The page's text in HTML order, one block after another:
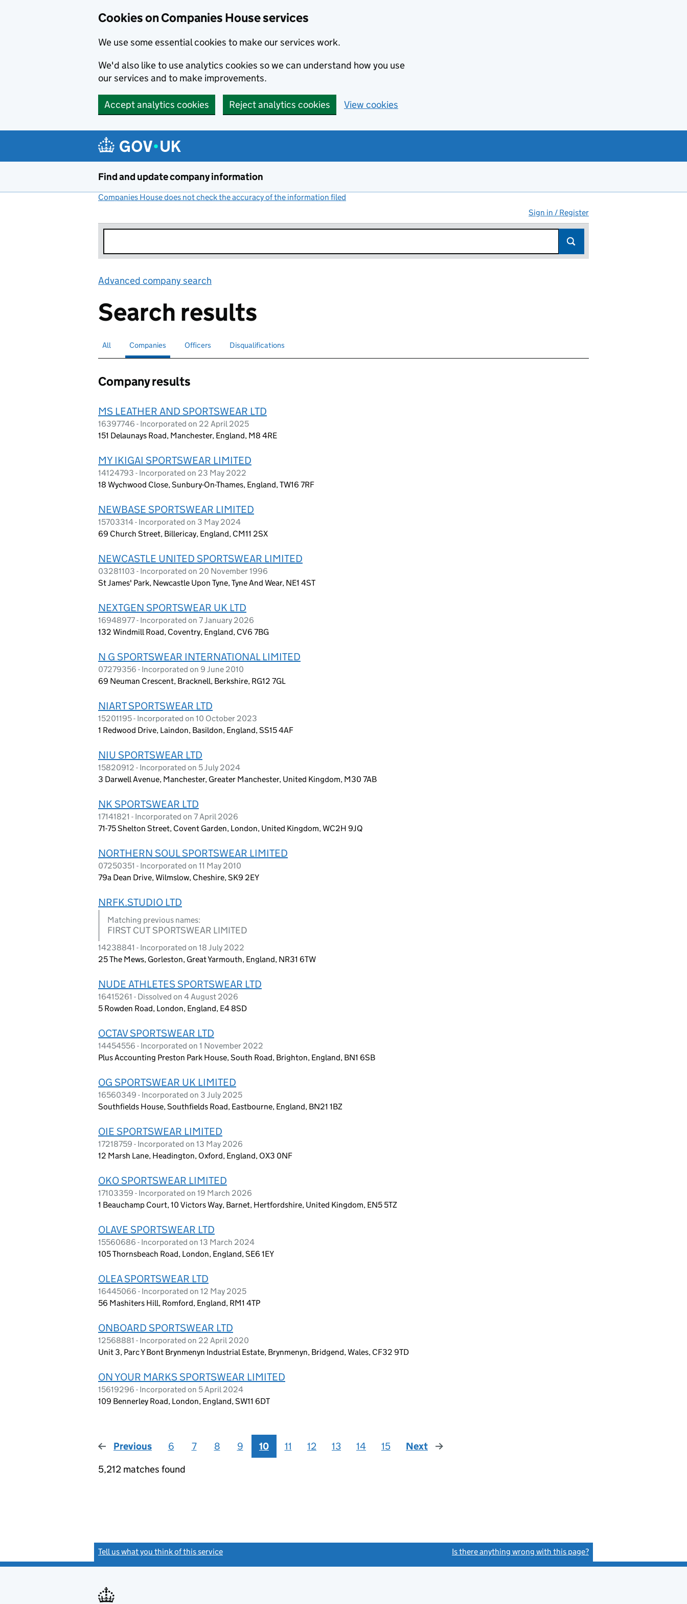
Cookies on Companies House services
We use some essential cookies to make our services work.
We'd also like to use analytics cookies so we can understand how you use
our services and to make improvements.
Accept analytics cookies Reject analytics cookies View cookies
Find and update company information
Companies House does not check the accuracy of the information filed
Sign in / Register
Advanced company search
Search results
Search for companies or officers
All Search for
Companies selectedSearch for
Officers Search for disqualified officers
Disqualifications
Company results
MS LEATHER AND SPORTSWEAR LTD
16397746 - Incorporated on 22 April 2025
151 Delaunays Road, Manchester, England, M8 4RE
MY IKIGAI SPORTSWEAR LIMITED
14124793 - Incorporated on 23 May 2022
18 Wychwood Close, Sunbury-On-Thames, England, TW16 7RF
NEWBASE SPORTSWEAR LIMITED
15703314 - Incorporated on 3 May 2024
69 Church Street, Billericay, England, CM11 2SX
NEWCASTLE UNITED SPORTSWEAR LIMITED
03281103 - Incorporated on 20 November 1996
St James' Park, Newcastle Upon Tyne, Tyne And Wear, NE1 4ST
NEXTGEN SPORTSWEAR UK LTD
16948977 - Incorporated on 7 January 2026
132 Windmill Road, Coventry, England, CV6 7BG
N G SPORTSWEAR INTERNATIONAL LIMITED
07279356 - Incorporated on 9 June 2010
69 Neuman Crescent, Bracknell, Berkshire, RG12 7GL
NIART SPORTSWEAR LTD
15201195 - Incorporated on 10 October 2023
1 Redwood Drive, Laindon, Basildon, England, SS15 4AF
NIU SPORTSWEAR LTD
15820912 - Incorporated on 5 July 2024
3 Darwell Avenue, Manchester, Greater Manchester, United Kingdom, M30 7AB
NK SPORTSWEAR LTD
17141821 - Incorporated on 7 April 2026
71-75 Shelton Street, Covent Garden, London, United Kingdom, WC2H 9JQ
NORTHERN SOUL SPORTSWEAR LIMITED
07250351 - Incorporated on 11 May 2010
79a Dean Drive, Wilmslow, Cheshire, SK9 2EY
NRFK.STUDIO LTD
Matching previous names:
FIRST CUT SPORTSWEAR LIMITED
14238841 - Incorporated on 18 July 2022
25 The Mews, Gorleston, Great Yarmouth, England, NR31 6TW
NUDE ATHLETES SPORTSWEAR LTD
16415261 - Dissolved on 4 August 2026
5 Rowden Road, London, England, E4 8SD
OCTAV SPORTSWEAR LTD
14454556 - Incorporated on 1 November 2022
Plus Accounting Preston Park House, South Road, Brighton, England, BN1 6SB
OG SPORTSWEAR UK LIMITED
16560349 - Incorporated on 3 July 2025
Southfields House, Southfields Road, Eastbourne, England, BN21 1BZ
OIE SPORTSWEAR LIMITED
17218759 - Incorporated on 13 May 2026
12 Marsh Lane, Headington, Oxford, England, OX3 0NF
OKO SPORTSWEAR LIMITED
17103359 - Incorporated on 19 March 2026
1 Beauchamp Court, 10 Victors Way, Barnet, Hertfordshire, United Kingdom, EN5 5TZ
OLAVE SPORTSWEAR LTD
15560686 - Incorporated on 13 March 2024
105 Thornsbeach Road, London, England, SE6 1EY
OLEA SPORTSWEAR LTD
16445066 - Incorporated on 12 May 2025
56 Mashiters Hill, Romford, England, RM1 4TP
ONBOARD SPORTSWEAR LTD
12568881 - Incorporated on 22 April 2020
Unit 3, Parc Y Bont Brynmenyn Industrial Estate, Brynmenyn, Bridgend, Wales, CF32 9TD
ON YOUR MARKS SPORTSWEAR LIMITED
15619296 - Incorporated on 5 April 2024
109 Bennerley Road, London, England, SW11 6DT
Previous page
6 7 8 9 10 11 12 13 14 15 Next
page
5,212 matches found
Tell us what you think of this service Is there anything wrong with this page?